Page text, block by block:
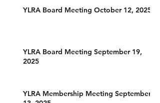
YLRA Board Meeting October 12, 2025
YLRA Board Meeting September 19,
2025
YLRA Membership Meeting September